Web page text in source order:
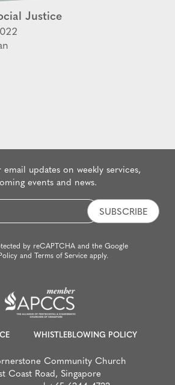
Justice
updates on weekly services,
events and news.
by reCAPTCHA and the Google
and Terms of Serviceapply.
WHISTLEBLOWING POLICY
Community Church
Coast Road, Singapore